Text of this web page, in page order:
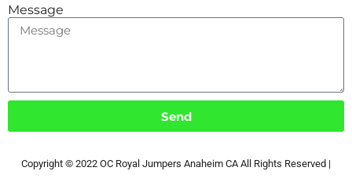
Message
Send
Copyright © 2022 OC Royal Jumpers Anaheim CAAll Rights Reserved |